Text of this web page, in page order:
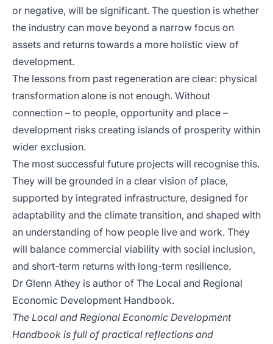
or negative, will be significant. The question is whether
the industry can move beyond a narrow focus on
assets and returns towards a more holistic view of
development.
The lessons from past regeneration are clear: physical
transformation alone is not enough. Without
connection – to people, opportunity and place –
development risks creating islands of prosperity within
wider exclusion.
The most successful future projects will recognise this.
They will be grounded in a clear vision of place,
supported by integrated infrastructure, designed for
adaptability and the climate transition, and shaped with
an understanding of how people live and work. They
will balance commercial viability with social inclusion,
and short-term returns with long-term resilience.
Dr Glenn Athey is author of The Local and Regional
Economic Development Handbook.
The Local and Regional Economic Development
Handbook is full of practical reflections and